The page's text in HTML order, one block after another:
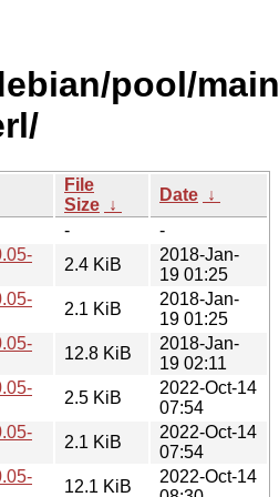
pool/
File
Size ↓
Date ↓
-
-
2.4 KiB
2018-Jan-
19 01:25
2.1 KiB
2018-Jan-
19 01:25
12.8 KiB
2018-Jan-
19 02:11
2.5 KiB
2022-Oct-14
07:54
2.1 KiB
2022-Oct-14
07:54
12.1 KiB
2022-Oct-14